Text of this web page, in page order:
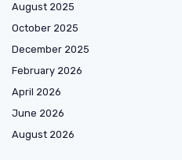
August 2025
October 2025
December 2025
February 2026
April 2026
June 2026
August 2026